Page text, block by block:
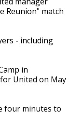
Reunion" match
- including
in
United on May
four minutes to